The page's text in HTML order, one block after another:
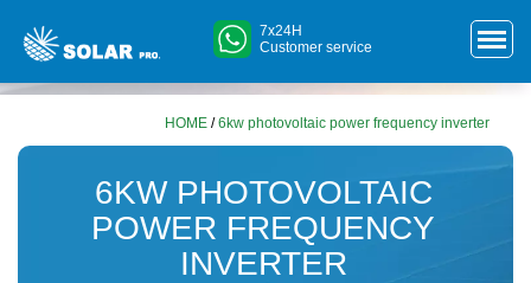
7x24H
Customer service
HOME /6kw photovoltaic power frequency inverter
6KW PHOTOVOLTAIC
POWER FREQUENCY
INVERTER